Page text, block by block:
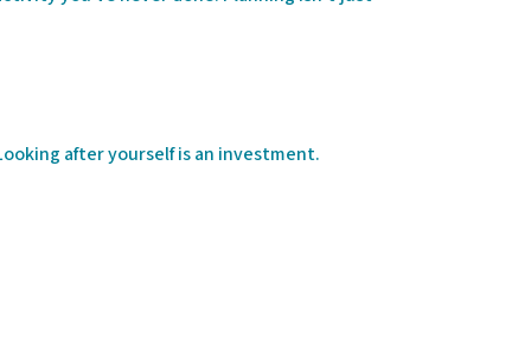
after yourself is an investment.